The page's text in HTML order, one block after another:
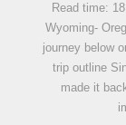
Read time:
Wyoming-
journey below
trip outline
made it